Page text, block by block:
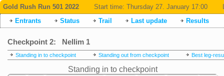
Gold Rush Run 501 2022 Start time: Thursday 27. January 17:00
Entrants
Status Trail Last update Results
Checkpoint 2: Nellim 1
Standing in to checkpoint Standing out from checkpoint Best leg-
Standing in to checkpoint